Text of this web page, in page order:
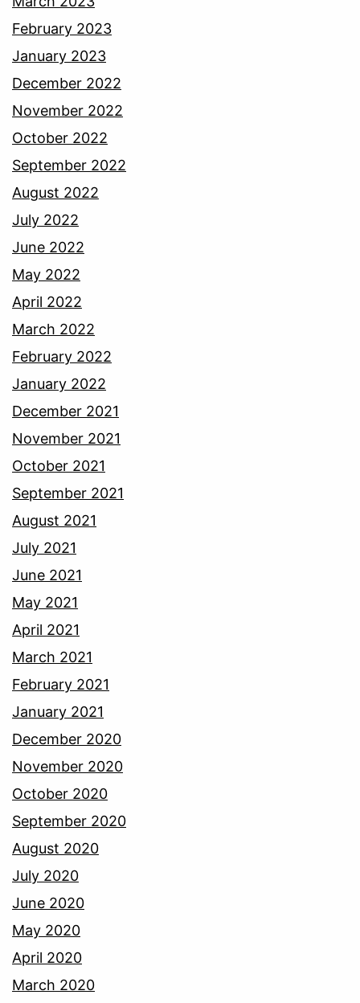
February 2023
January 2023
December 2022
November 2022
October 2022
September 2022
August 2022
July 2022
June 2022
May 2022
April 2022
March 2022
February 2022
January 2022
December 2021
November 2021
October 2021
September 2021
August 2021
July 2021
June 2021
May 2021
April 2021
March 2021
February 2021
January 2021
December 2020
November 2020
October 2020
September 2020
August 2020
July 2020
June 2020
May 2020
April 2020
March 2020